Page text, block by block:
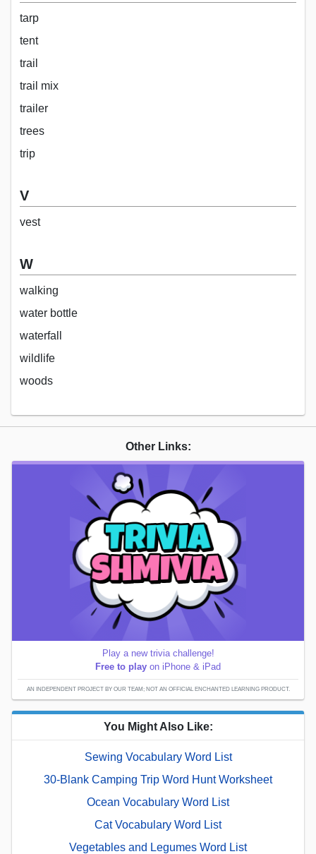
tarp
tent
trail
trail mix
trailer
trees
trip
V
vest
W
walking
water bottle
waterfall
wildlife
woods
Other Links:
Play a new trivia challenge!
Free to play on iPhone & iPad
AN INDEPENDENT PROJECT BY OUR TEAM; NOT AN OFFICIAL ENCHANTED LEARNING PRODUCT.
You Might Also Like:
Sewing Vocabulary Word List
30-Blank Camping Trip Word Hunt Worksheet
Ocean Vocabulary Word List
Cat Vocabulary Word List
Vegetables and Legumes Word List